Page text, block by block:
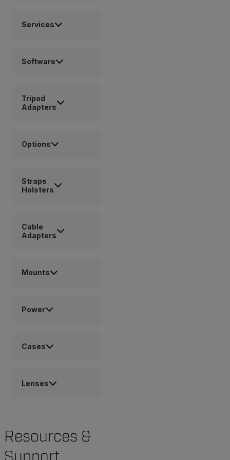
Services
Software
Tripod
Adapters
Options
Straps
Holsters
Cable
Adapters
Mounts
Power
Cases
Lenses
Resources &